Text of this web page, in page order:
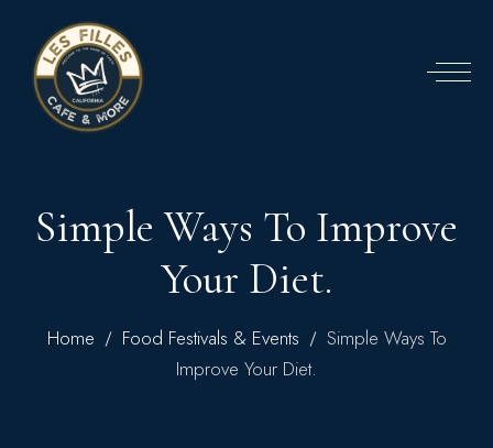
Simple Ways To Improve
Your Diet.
Home Food Festivals & Events
Simple Ways To
Improve Your Diet.